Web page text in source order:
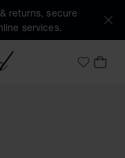
returns, secure
services.
MyMY